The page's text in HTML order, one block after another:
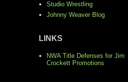
Studio Wrestling
Johnny Weaver Blog
LINKS
NWA Title Defenses for Jim
Crockett Promotions